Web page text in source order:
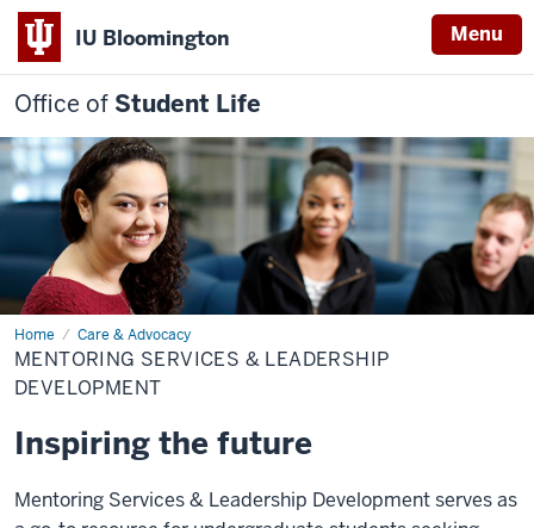
IU Bloomington Menu
Office of Student Life
Home Care & Advocacy
Mentoring
Services
&
Leadership
MENTORING SERVICES & LEADERSHIP
DEVELOPMENT
Inspiring the future
Mentoring Services & Leadership Development serves as